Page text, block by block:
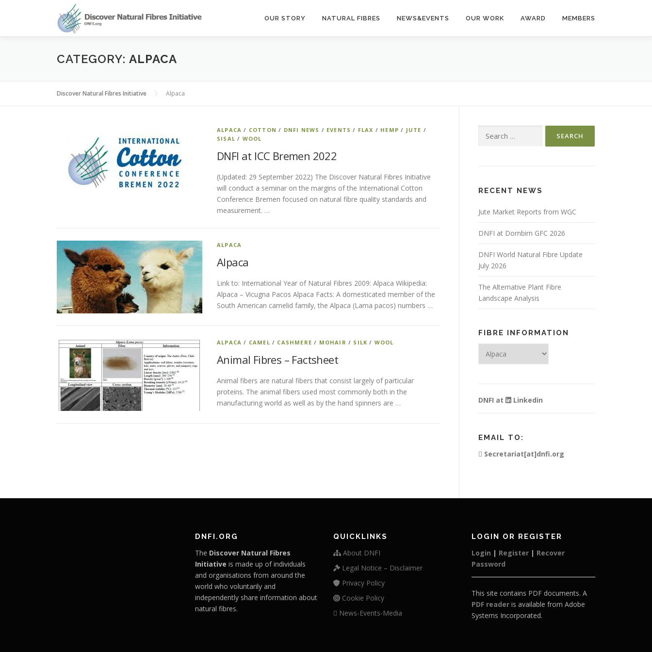
OUR STORY NATURAL FIBRES NEWS&EVENTS OUR WORK AWARD MEMBERS
CATEGORY: ALPACA
Discover Natural Fibres Initiative Alpaca
ALPACA / COTTON / DNFI NEWS / EVENTS / FLAX / HEMP / JUTE /
SISAL / WOOL
DNFI at ICC Bremen 2022
(Updated: 29 September 2022) The Discover Natural Fibres Initiative
will conduct a seminar on the margins of the International Cotton
Conference Bremen focused on natural fibre quality standards and
measurement. …
ALPACA
Alpaca
Link to: International Year of Natural Fibres 2009: Alpaca Wikipedia:
Alpaca – Vicugna Pacos Alpaca Facts: A domesticated member of the
South American camelid family, the Alpaca (Lama pacos) numbers …
ALPACA / CAMEL / CASHMERE / MOHAIR / SILK / WOOL
Animal Fibres – Factsheet
Animal fibers are natural fibers that consist largely of particular
proteins. The animal fibers used most commonly both in the
manufacturing world as well as by the hand spinners are …
for:
RECENT NEWS
Jute Market Reports from WGC
DNFI at Dornbirn GFC 2026
DNFI World Natural Fibre Update
July 2026
The Alternative Plant Fibre
Landscape Analysis
FIBRE INFORMATION
Information
DNFI at Linkedin
EMAIL TO:
Secretariat[at]dnfi.org
DNFI.ORG
The Discover Natural Fibres
Initiative is made up of individuals
and organisations from around the
world who voluntarily and
independently share information about
natural fibres.
QUICKLINKS
About DNFI
Legal Notice – Disclaimer
Privacy Policy
Cookie Policy
News-Events-Media
LOGIN OR REGISTER
Login | Register | Recover
Password
This site contains PDF documents. A
PDF reader is available from Adobe
Systems Incorporated.